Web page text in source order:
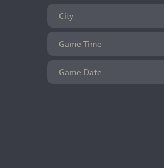
City
Game Time
Game Date